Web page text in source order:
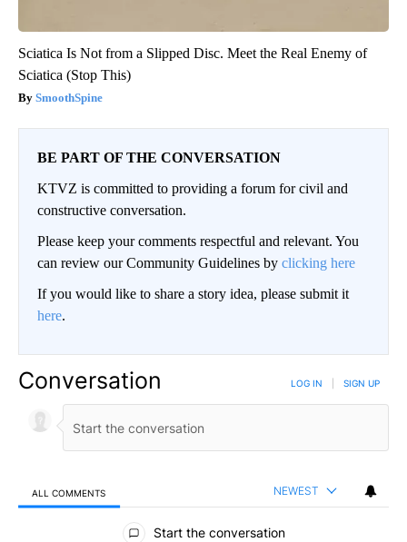
Sciatica Is Not from a Slipped Disc. Meet the Real Enemy of
Sciatica (Stop This)
SmoothSpine
BE PART OF THE CONVERSATION
KTVZ is committed to providing a forum for civil and
constructive conversation.
Please keep your comments respectful and relevant. You
can review our Community Guidelines by clicking here
If you would like to share a story idea, please submit it
here.
Conversation LOG IN SIGN UP
ALL COMMENTS NEWEST
All Comments
Start the conversation